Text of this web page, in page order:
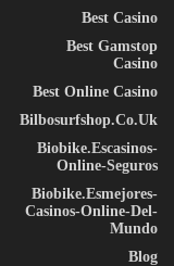
Best Casino
Best Gamstop
Casino
Best Online Casino
Bilbosurfshop.co.uk
Biobike.escasinos-
Online-Seguros
Biobike.esmejores-
Casinos-Online-Del-
Mundo
Blog